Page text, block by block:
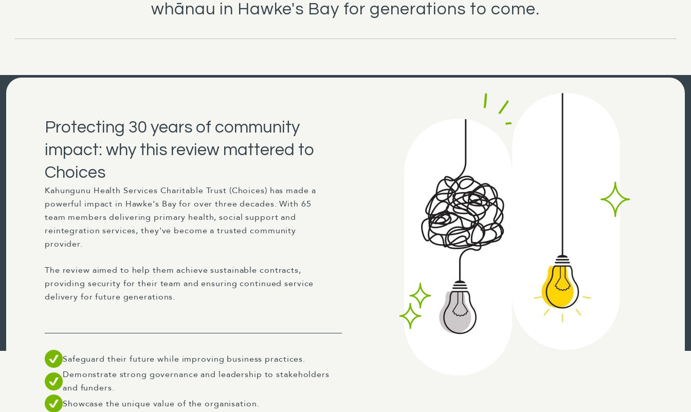
whānau in Hawke's Bay for generations to come.
Protecting 30 years of community
impact: why this review mattered to
Choices
Kahungunu Health Services Charitable Trust (Choices) has made a
powerful impact in Hawke's Bay for over three decades. With 65
team members delivering primary health, social support and
reintegration services, they've become a trusted community
provider.
The review aimed to help them achieve sustainable contracts,
providing security for their team and ensuring continued service
delivery for future generations.
Safeguard their future while improving business practices.
Demonstrate strong governance and leadership to stakeholders
and funders.
Showcase the unique value of the organisation.